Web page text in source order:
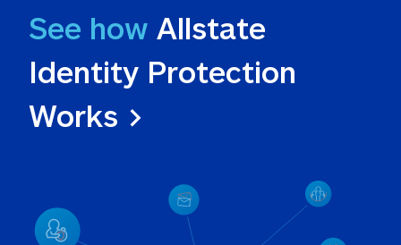
See how Allstate
Identity Protection
Works >